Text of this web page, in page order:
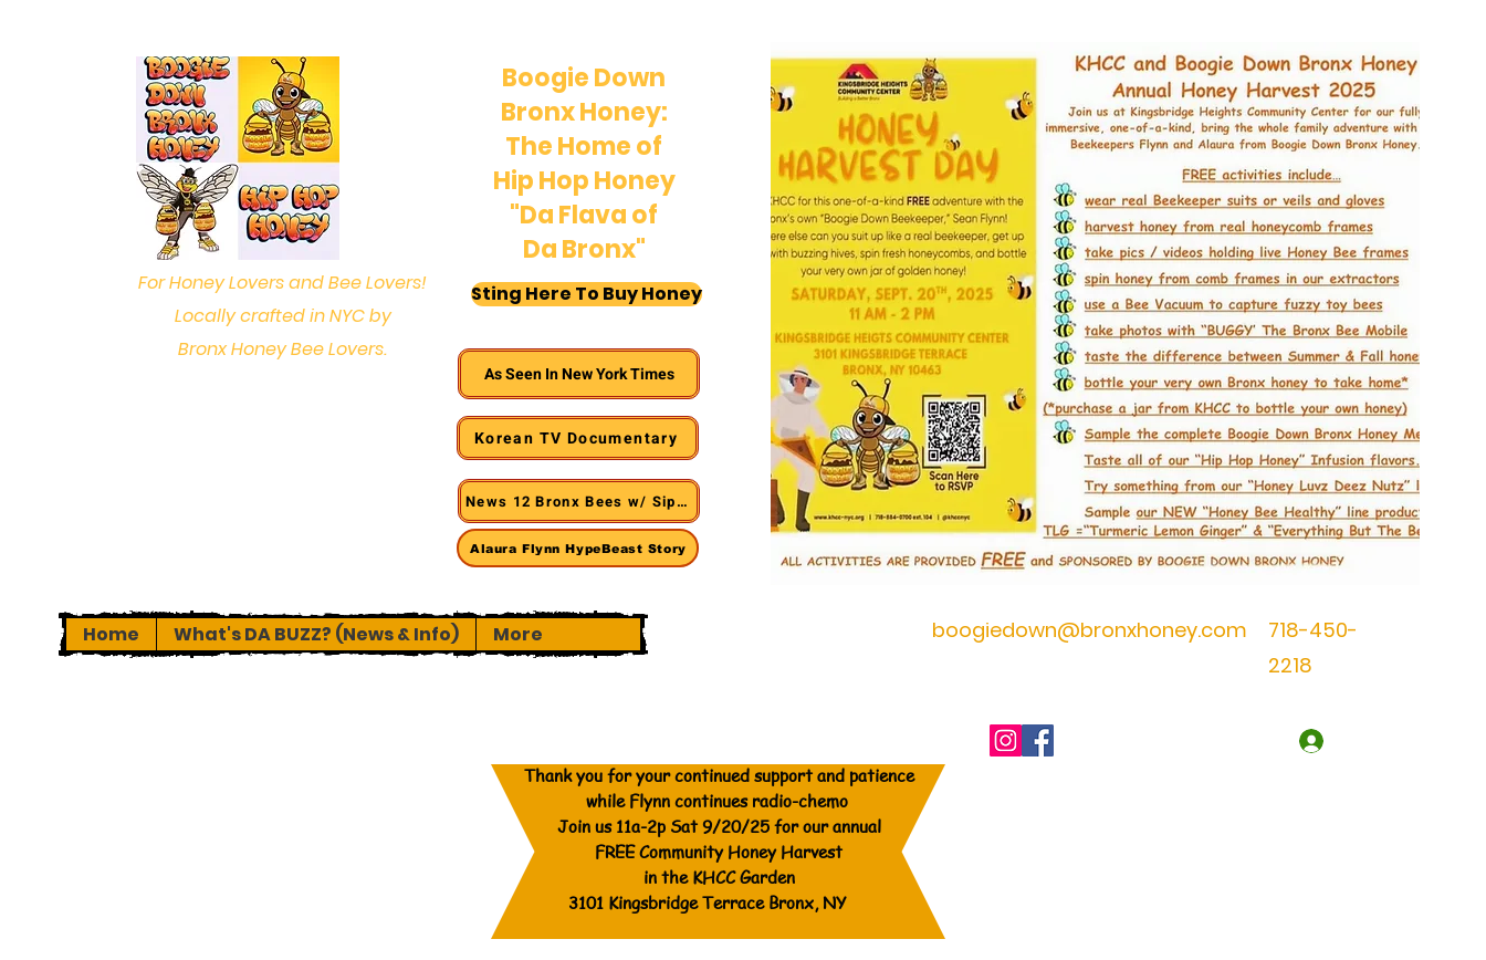
For Honey Lovers and Bee Lovers!
Locally crafted in NYC by
Bronx Honey Bee Lovers.
Boogie Down
Bronx Honey:
The Home of
Hip Hop Honey
"Da Flava of
Da Bronx"
Sting Here To Buy Honey
As Seen In New York Times
Korean TV Documentary
News 12 Bronx Bees w/ Siponey
Alaura Flynn HypeBeast Story
Home What's DA BUZZ? (News & Info) More boogiedown@bronxhoney.com
718-450-
2218
Thank you for your continued support and patience
while Flynn continues radio-chemo
Join us 11a-2p Sat 9/20/25 for our annual
FREE Community Honey Harvest
in the KHCC Garden
3101 Kingsbridge Terrace Bronx, NY